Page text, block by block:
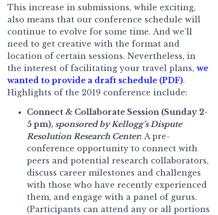
This increase in submissions, while exciting,
also means that our conference schedule will
continue to evolve for some time. And we’ll
need to get creative with the format and
location of certain sessions. Nevertheless, in
the interest of facilitating your travel plans, we
wanted to provide a draft schedule (PDF).
Highlights of the 2019 conference include:
Connect & Collaborate Session (Sunday 2-
5 pm), sponsored by Kellogg’s Dispute
Resolution Research Center: A pre-
conference opportunity to connect with
peers and potential research collaborators,
discuss career milestones and challenges
with those who have recently experienced
them, and engage with a panel of gurus.
(Participants can attend any or all portions